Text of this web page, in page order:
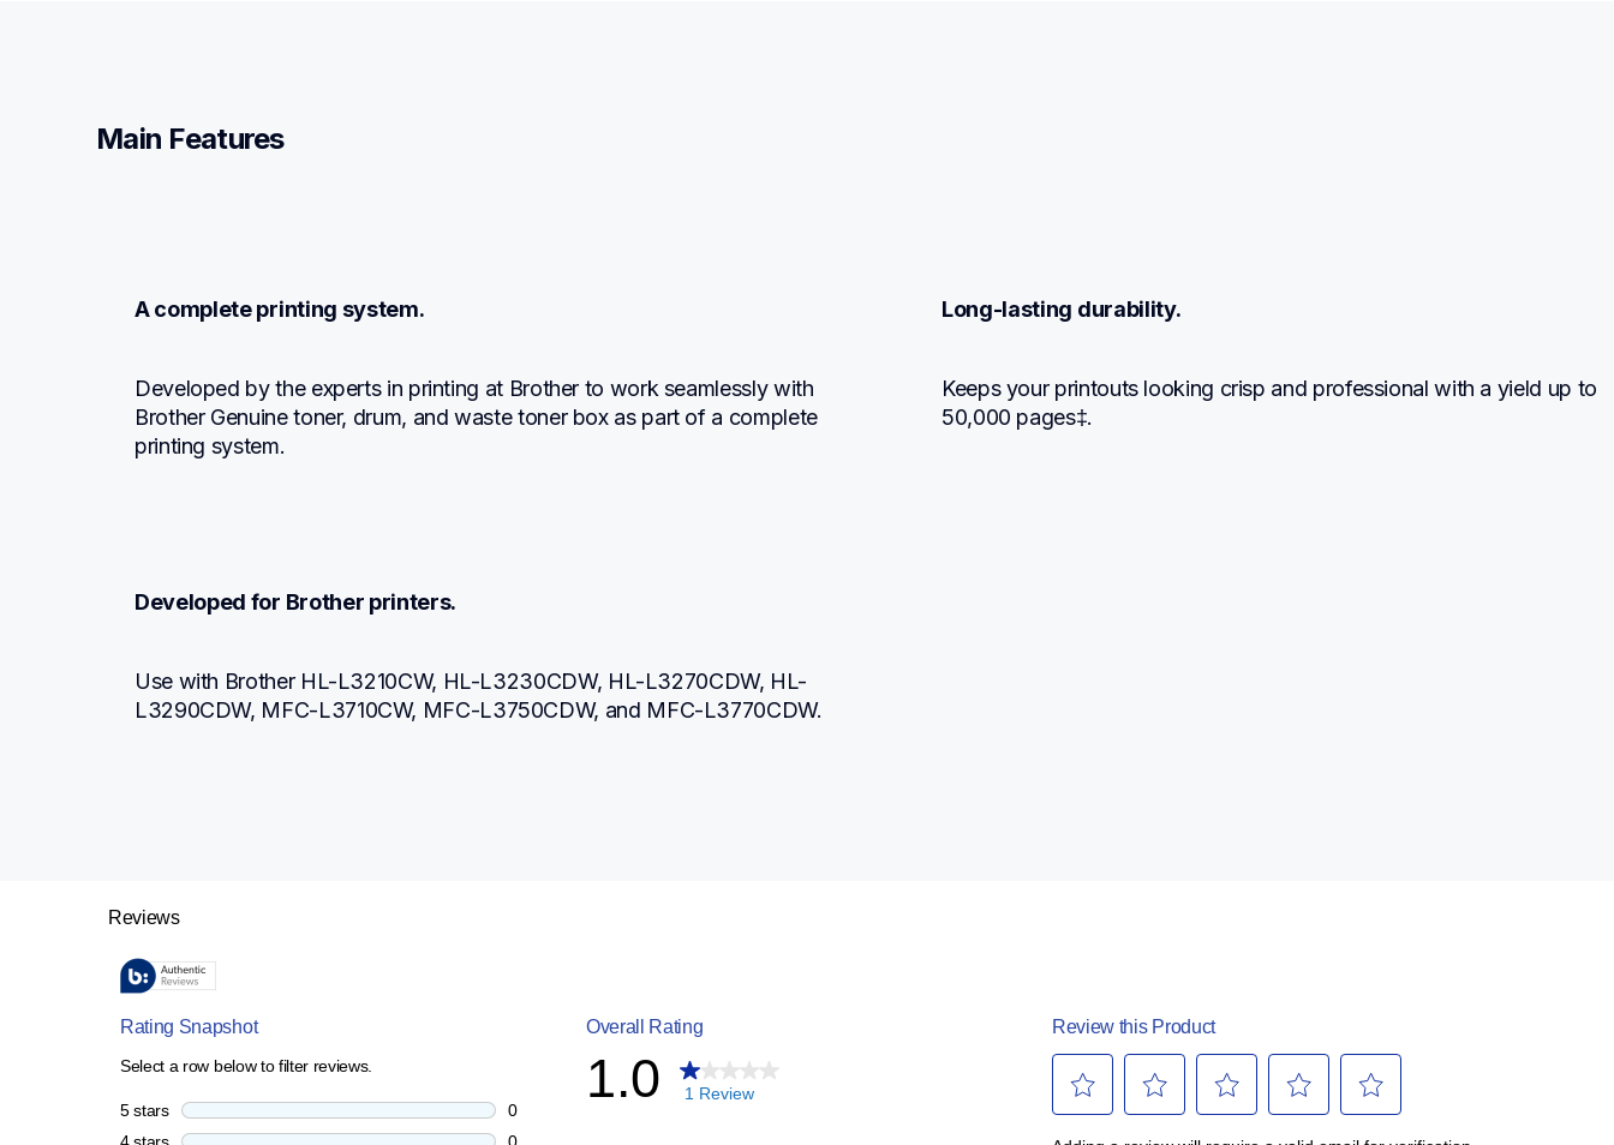
Main Features
A complete printing system.
Developed by the experts in printing at Brother to work seamlessly with
Brother Genuine toner, drum, and waste toner box as part of a complete
printing system.
Long-lasting durability.
Keeps your printouts looking crisp and professional with a yield up to
50,000 pages‡.
Developed for Brother printers.
Use with Brother HL-L3210CW, HL-L3230CDW, HL-L3270CDW, HL-
L3290CDW, MFC-L3710CW, MFC-L3750CDW, and MFC-L3770CDW.